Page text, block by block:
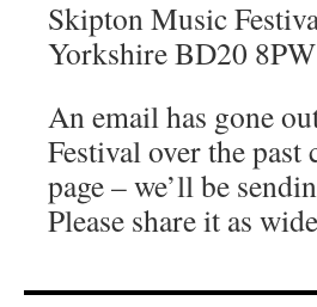
Skipton Music
Yorkshire BD20 8PW
An email has gone
Festival over the
page – we’ll be
Please share it as